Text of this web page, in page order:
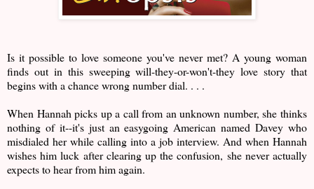
Is it possible to love someone you've never met? A young woman
finds out in this sweeping will-they-or-won't-they love story that
begins with a chance wrong number dial. . . .
When Hannah picks up a call from an unknown number, she thinks
nothing of it--it's just an easygoing American named Davey who
misdialed her while calling into a job interview. And when Hannah
wishes him luck after clearing up the confusion, she never actually
expects to hear from him again.